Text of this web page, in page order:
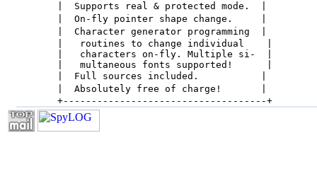
|  Supports real & protected mode.  |
|  On-fly pointer shape change.     |
|  Character generator programming  |
|   routines to change individual    |
|   characters on-fly. Multiple si-  |
|   multaneous fonts supported!      |
|  Full sources included.           |
|  Absolutely free of charge!       |
+------------------------------------+